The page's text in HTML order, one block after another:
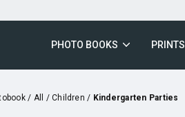
PHOTO BOOKS PRINTS
/ All /Children / Kindergarten Parties